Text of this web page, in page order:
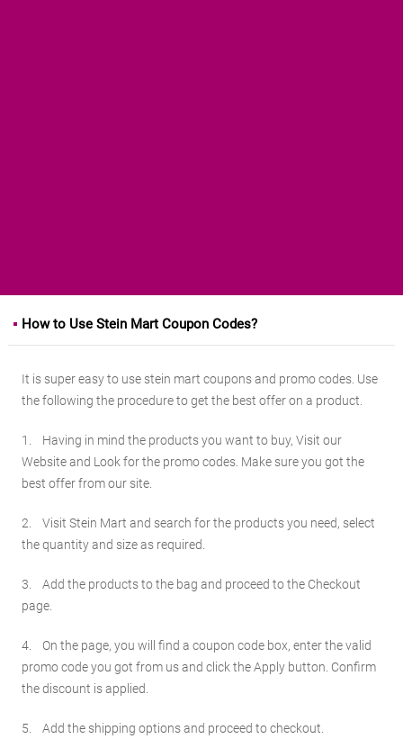
How to Use Stein Mart Coupon Codes?
It is super easy to use stein mart coupons and promo codes. Use
the following the procedure to get the best offer on a product.
1. Having in mind the products you want to buy, Visit our
Website and Look for the promo codes. Make sure you got the
best offer from our site.
2. Visit Stein Mart and search for the products you need, select
the quantity and size as required.
3. Add the products to the bag and proceed to the Checkout
page.
4. On the page, you will find a coupon code box, enter the valid
promo code you got from us and click the Apply button. Confirm
the discount is applied.
5. Add the shipping options and proceed to checkout.